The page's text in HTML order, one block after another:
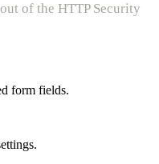
of the HTTP Security
form fields.